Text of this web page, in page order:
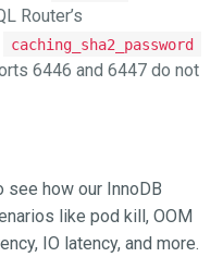
Router’s
caching_sha2_password
6446 and 6447 do not
how our InnoDB
like pod kill, OOM
IO latency, and more.